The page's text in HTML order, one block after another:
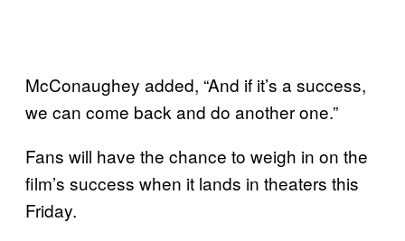
McConaughey added, “And if it’s a success,
we can come back and do another one.”
Fans will have the chance to weigh in on the
film’s success when it lands in theaters this
Friday.